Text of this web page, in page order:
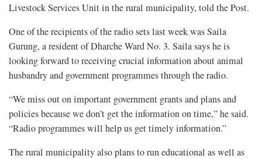
Livestock Services Unit in the rural municipality, told the Post.
One of the recipients of the radio sets last week was Saila
Gurung, a resident of Dharche Ward No. 3. Saila says he is
looking forward to receiving crucial information about animal
husbandry and government programmes through the radio.
“We miss out on important government grants and plans and
policies because we don’t get the information on time,” he said.
“Radio programmes will help us get timely information.”
The rural municipality also plans to run educational as well as